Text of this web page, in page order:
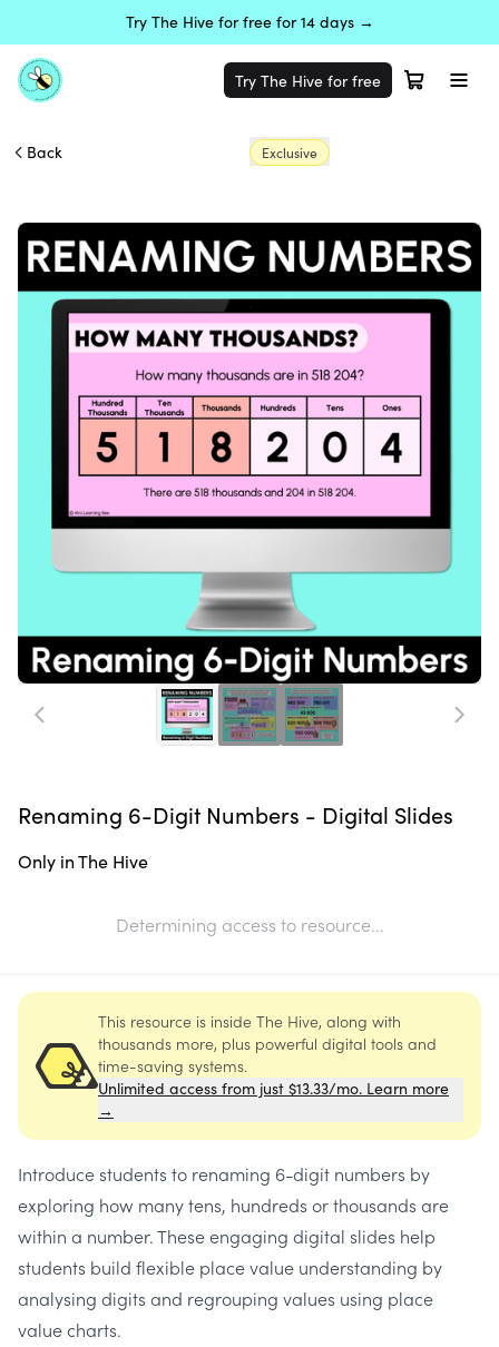
Try The Hive for free for 14 days →
Try The Hive for free
Back Exclusive
Renaming 6-Digit Numbers - Digital Slides
Only in The Hive
Determining access to resource...
This resource is inside The Hive, along with
thousands more, plus powerful digital tools and
time-saving systems.
Unlimited access from just $13.33/mo. Learn more
→
Introduce students to renaming 6-digit numbers by
exploring how many tens, hundreds or thousands are
within a number. These engaging digital slides help
students build flexible place value understanding by
analysing digits and regrouping values using place
value charts.